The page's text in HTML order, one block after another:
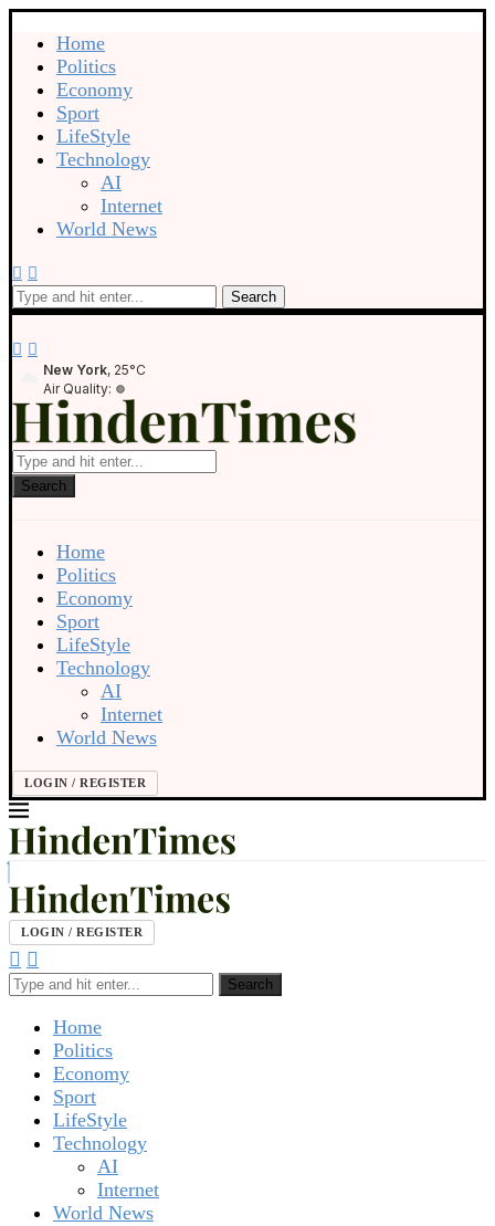
Home
Politics
Economy
Sport
LifeStyle
Technology
AI
Internet
World News
Search
New York, 25°C
Air Quality:
Search
Home
Politics
Economy
Sport
LifeStyle
Technology
AI
Internet
World News
LOGIN / REGISTER
LOGIN / REGISTER
Search
Home
Politics
Economy
Sport
LifeStyle
Technology
AI
Internet
World News